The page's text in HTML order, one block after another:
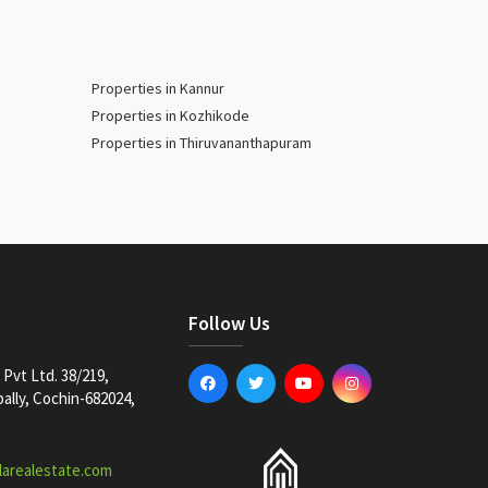
Properties in Kannur
Properties in Kozhikode
Properties in Thiruvananthapuram
Ltd. 38/219,
Cochin-682024,
Follow Us